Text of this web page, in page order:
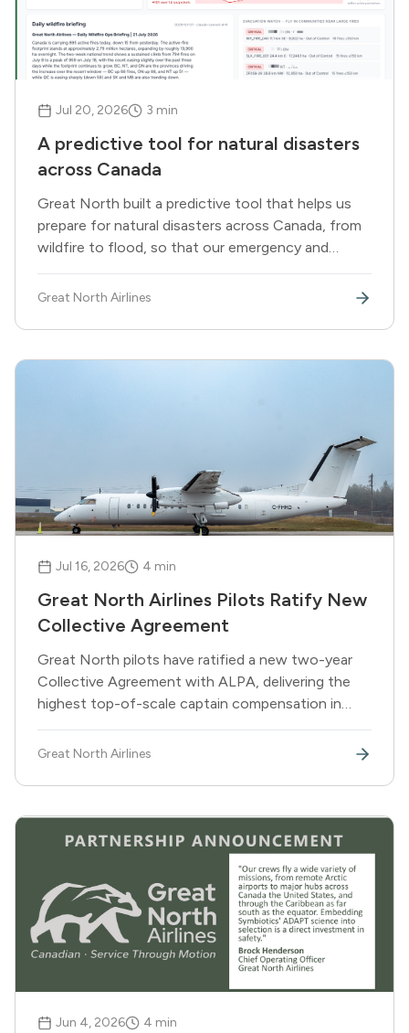
Jul 20, 2026 3 min
A predictive tool for natural disasters
across Canada
Great North built a predictive tool that helps us
prepare for natural disasters across Canada, from
wildfire to flood, so that our emergency and
they are needed.
Great North Airlines
Jul 16, 2026 4 min
Great North Airlines Pilots Ratify New
Collective Agreement
Great North pilots have ratified a new two-year
Collective Agreement with ALPA, delivering the
highest top-of-scale captain compensation in
types, along with seniority recognition for pilots
Great North Airlines
Jun 4, 2026 4 min